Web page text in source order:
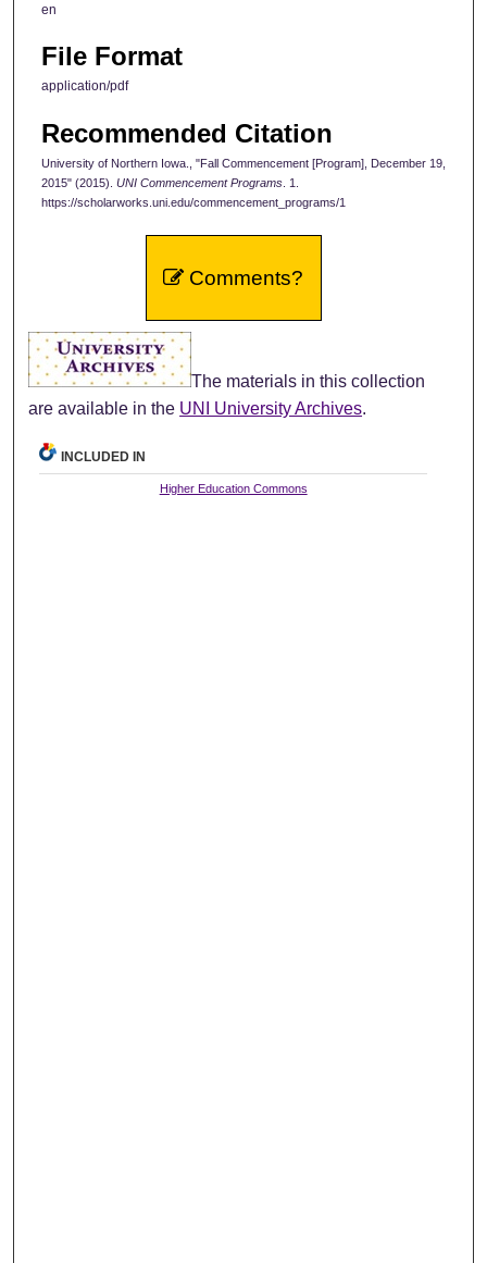
en
File Format
application/pdf
Recommended Citation
University of Northern Iowa., "Fall Commencement [Program], December 19,
2015" (2015). UNI Commencement Programs . 1.
https://scholarworks.uni.edu/commencement_programs/1
Comments?
The materials in this collection
are available in the UNI University Archives.
INCLUDED IN
Higher Education Commons